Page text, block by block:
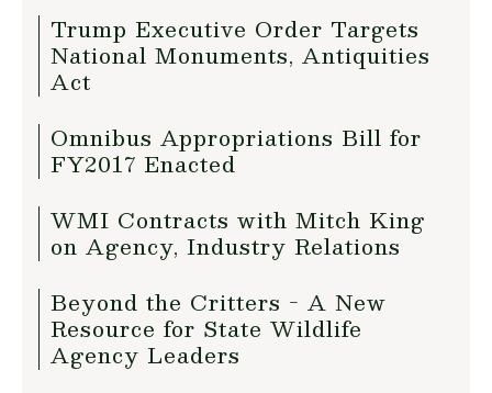
Trump Executive Order Targets
National Monuments, Antiquities
Act
Omnibus Appropriations Bill for
FY2017 Enacted
WMI Contracts with Mitch King
on Agency, Industry Relations
Beyond the Critters - A New
Resource for State Wildlife
Agency Leaders